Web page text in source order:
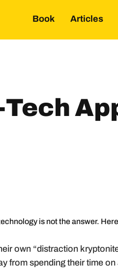
Book Articles
is not the answer.
own “distraction
from spending their time